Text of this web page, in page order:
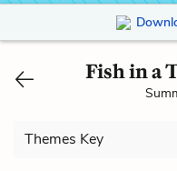
Fish in a
Themes Key